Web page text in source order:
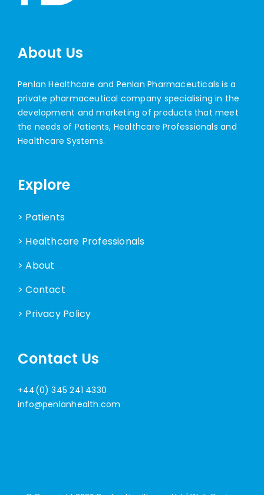
About Us
Penlan Healthcare and Penlan Pharmaceuticals is a
private pharmaceutical company specialising in the
development and marketing of products that meet
the needs of Patients, Healthcare Professionals and
Healthcare Systems.
Explore
> Patients
> Healthcare Professionals
> About
> Contact
> Privacy Policy
Contact Us
+44(0) 345 241 4330
info@penlanhealth.com